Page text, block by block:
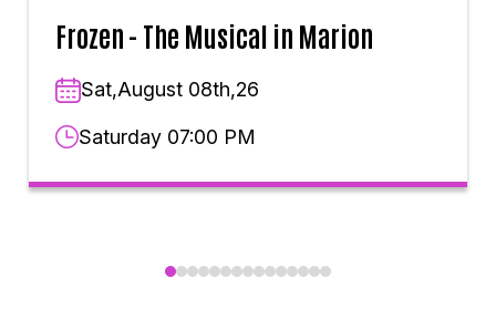
Frozen - The Musical in Marion
Sat,August 08th,26
Saturday 07:00 PM